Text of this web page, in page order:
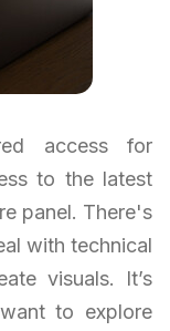
access for
to the latest
panel. There's
with technical
visuals. It’s
to explore